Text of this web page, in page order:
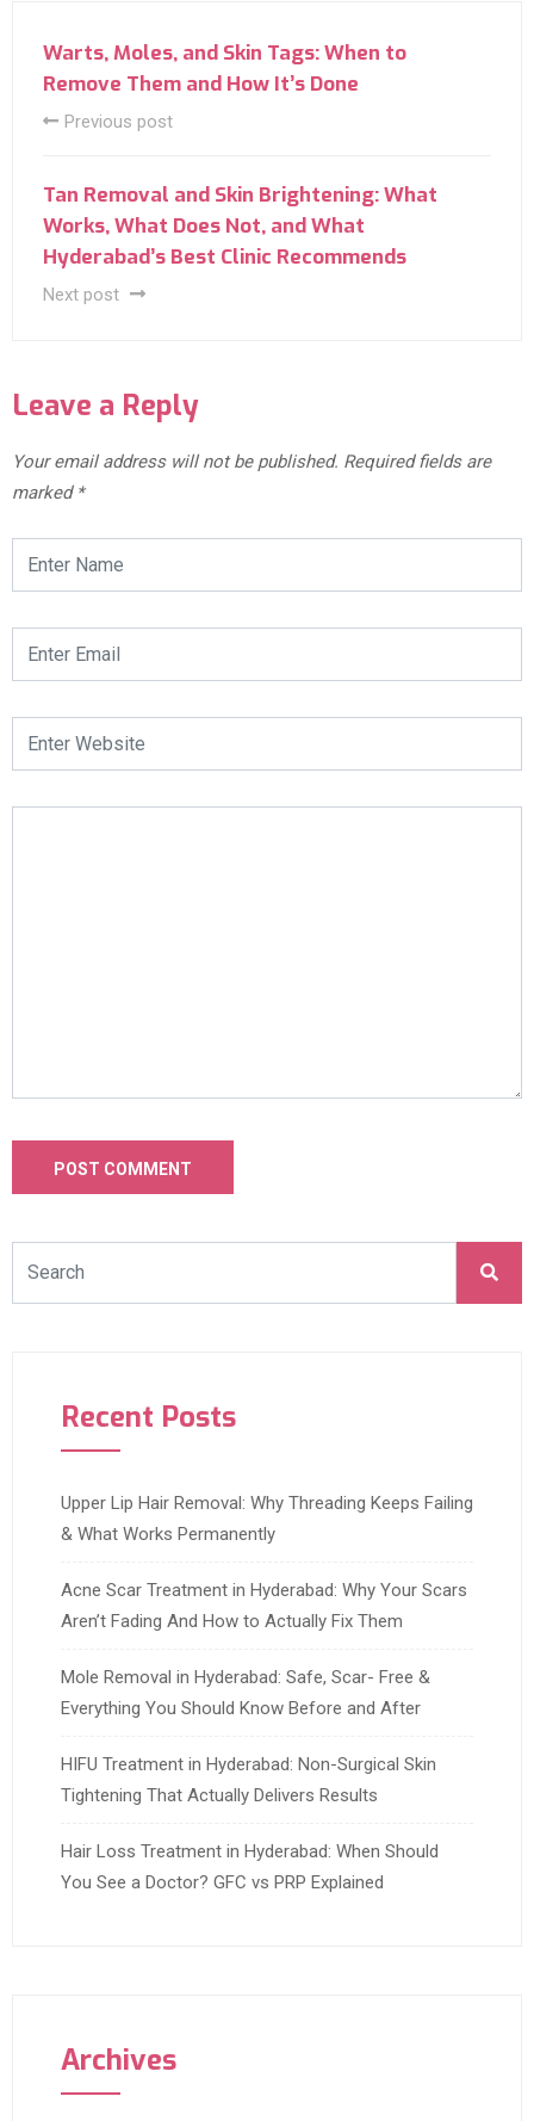
Warts, Moles, and Skin Tags: When to
Remove Them and How It’s Done
Previous post
Tan Removal and Skin Brightening: What
Works, What Does Not, and What
Hyderabad’s Best Clinic Recommends
Next post
Leave a Reply
Your email address will not be published. Required fields are
marked *
Recent Posts
Upper Lip Hair Removal: Why Threading Keeps Failing
& What Works Permanently
Acne Scar Treatment in Hyderabad: Why Your Scars
Aren’t Fading And How to Actually Fix Them
Mole Removal in Hyderabad: Safe, Scar- Free &
Everything You Should Know Before and After
HIFU Treatment in Hyderabad: Non-Surgical Skin
Tightening That Actually Delivers Results
Hair Loss Treatment in Hyderabad: When Should
You See a Doctor? GFC vs PRP Explained
Archives